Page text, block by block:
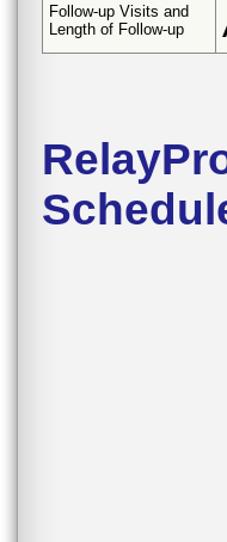
Follow-up Visits and
Length of Follow-up